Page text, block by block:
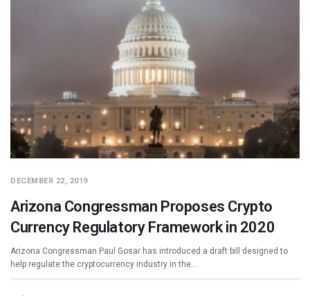
DECEMBER 22, 2019
Arizona Congressman Proposes Crypto
Currency Regulatory Framework in 2020
Arizona Congressman Paul Gosar has introduced a draft bill designed to
help regulate the cryptocurrency industry in the…